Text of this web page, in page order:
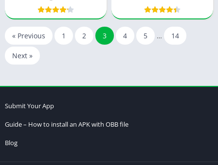
« Previous 1 2 3 4 5 … 14
Next »
Submit Your App
Guide – How to install an APK with OBB file
Blog